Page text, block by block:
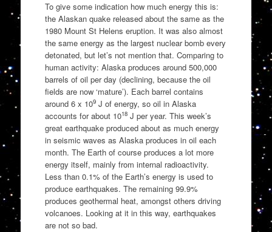
To give some indication how much energy this is:
the Alaskan quake released about the same as the
1980 Mount St Helens eruption. It was also almost
the same energy as the largest nuclear bomb every
detonated, but let’s not mention that. Comparing to
human activity: Alaska produces around 500,000
barrels of oil per day (declining, because the oil
fields are now ‘mature’). Each barrel contains
around 6 x 109J of energy, so oil in Alaska
accounts for about 1018J per year. This week’s
great earthquake produced about as much energy
in seismic waves as Alaska produces in oil each
month. The Earth of course produces a lot more
energy itself, mainly from internal radioactivity.
Less than 0.1% of the Earth’s energy is used to
produce earthquakes. The remaining 99.9%
produces geothermal heat, amongst others driving
volcanoes. Looking at it in this way, earthquakes
are not so bad.